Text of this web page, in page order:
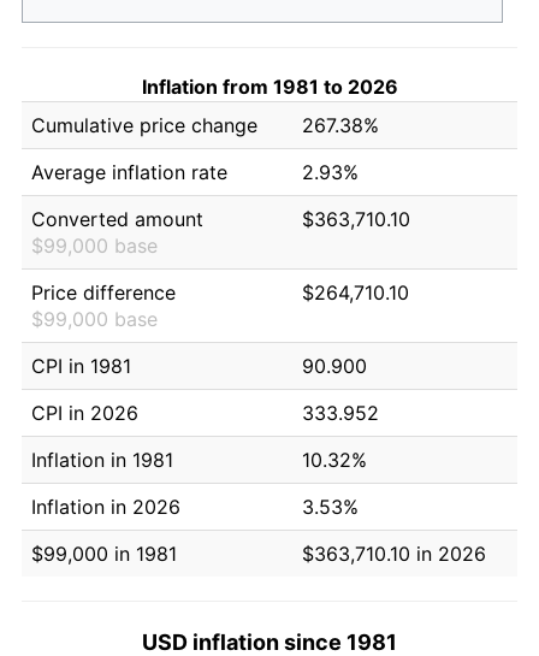
Inflation from 1981 to 2026
Cumulative price change
267.38%
Average inflation rate
2.93%
Converted amount
$99,000 base
$363,710.10
Price difference
$99,000 base
$264,710.10
CPI in 1981
90.900
CPI in 2026
333.952
Inflation in 1981
10.32%
Inflation in 2026
3.53%
$99,000 in 1981
$363,710.10 in 2026
USD inflation since 1981